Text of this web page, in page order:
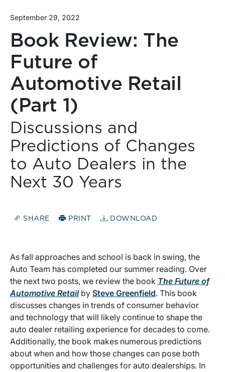
September 29, 2022
Book Review: The
Future of
Automotive Retail
(Part 1)
Discussions and
Predictions of Changes
to Auto Dealers in the
Next 30 Years
SHARE PRINT DOWNLOAD
As fall approaches and school is back in swing, the
Auto Team has completed our summer reading. Over
the next two posts, we review the book The Future of
Automotive Retailby Steve Greenfield. This book
discusses changes in trends of consumer behavior
and technology that will likely continue to shape the
auto dealer retailing experience for decades to come.
Additionally, the book makes numerous predictions
about when and how those changes can pose both
opportunities and challenges for auto dealerships. In